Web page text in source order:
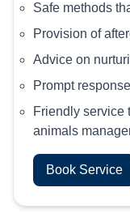
Safe methods
Provision of
Advice on
Prompt
Friendly service
animals
Book Service